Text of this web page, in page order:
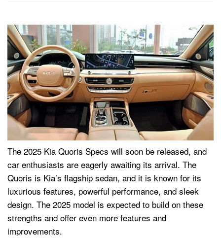
The 2025 Kia Quoris Specs will soon be released, and
car enthusiasts are eagerly awaiting its arrival. The
Quoris is Kia’s flagship sedan, and it is known for its
luxurious features, powerful performance, and sleek
design. The 2025 model is expected to build on these
strengths and offer even more features and
improvements.